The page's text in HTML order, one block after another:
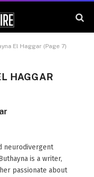
El Haggar (Page 7)
HAGGAR
neurodivergent
is a writer,
passionate about